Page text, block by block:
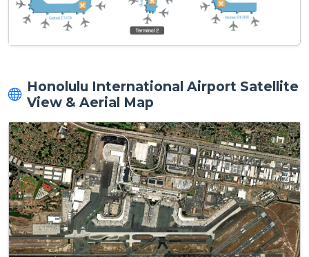
Honolulu International Airport Satellite
View & Aerial Map